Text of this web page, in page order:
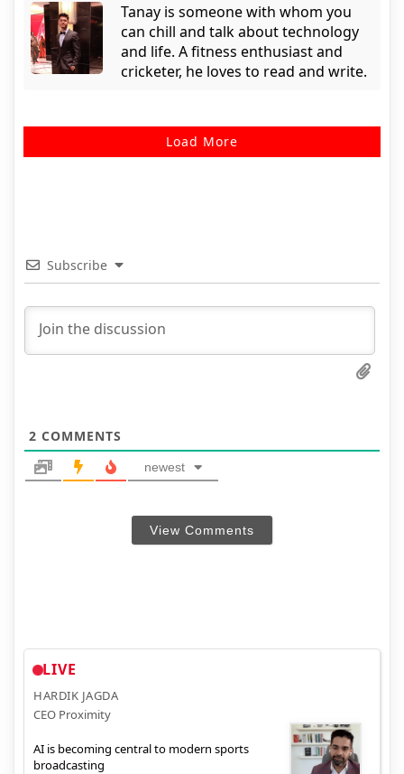
Tanay is someone with whom you
can chill and talk about technology
and life. A fitness enthusiast and
cricketer, he loves to read and write.
Load More
Subscribe
2 COMMENTS
newest
View Comments
LIVE
HARDIK JAGDA
CEO Proximity
AI is becoming central to modern sports
broadcasting